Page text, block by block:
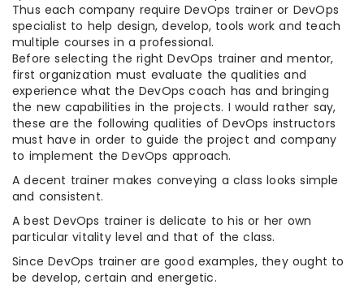
Thus each company require DevOps trainer or DevOps
specialist to help design, develop, tools work and teach
multiple courses in a professional.
Before selecting the right DevOps trainer and mentor,
first organization must evaluate the qualities and
experience what the DevOps coach has and bringing
the new capabilities in the projects. I would rather say,
these are the following qualities of DevOps instructors
must have in order to guide the project and company
to implement the DevOps approach.
A decent trainer makes conveying a class looks simple
and consistent.
A best DevOps trainer is delicate to his or her own
particular vitality level and that of the class.
Since DevOps trainer are good examples, they ought to
be develop, certain and energetic.